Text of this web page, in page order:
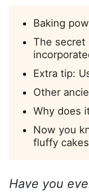
Baking
The secret
Extra tip:
Other
Why does
Now you
fluffy cakes
Have you